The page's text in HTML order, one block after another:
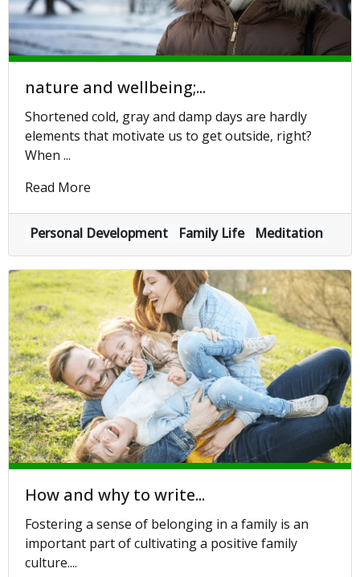
nature and wellbeing;...
Shortened cold, gray and damp days are hardly
elements that motivate us to get outside, right?
When ...
Read More
Personal Development Family Life Meditation
How and why to write...
Fostering a sense of belonging in a family is an
important part of cultivating a positive family
culture....